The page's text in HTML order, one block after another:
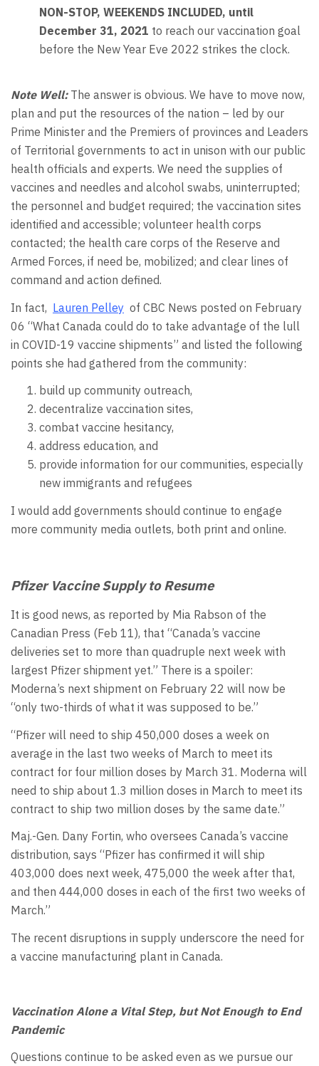
NON-STOP, WEEKENDS INCLUDED, until
December 31, 2021 to reach our vaccination goal
before the New Year Eve 2022 strikes the clock.
Note Well: The answer is obvious. We have to move now,
plan and put the resources of the nation – led by our
Prime Minister and the Premiers of provinces and Leaders
of Territorial governments to act in unison with our public
health officials and experts. We need the supplies of
vaccines and needles and alcohol swabs, uninterrupted;
the personnel and budget required; the vaccination sites
identified and accessible; volunteer health corps
contacted; the health care corps of the Reserve and
Armed Forces, if need be, mobilized; and clear lines of
command and action defined.
In fact, Lauren Pelley of CBC News posted on February
06 “What Canada could do to take advantage of the lull
in COVID-19 vaccine shipments” and listed the following
points she had gathered from the community:
build up community outreach,
decentralize vaccination sites,
combat vaccine hesitancy,
address education, and
provide information for our communities, especially
new immigrants and refugees
I would add governments should continue to engage
more community media outlets, both print and online.
Pfizer Vaccine Supply to Resume
It is good news, as reported by Mia Rabson of the
Canadian Press (Feb 11), that “Canada’s vaccine
deliveries set to more than quadruple next week with
largest Pfizer shipment yet.” There is a spoiler:
Moderna’s next shipment on February 22 will now be
“only two-thirds of what it was supposed to be.”
“Pfizer will need to ship 450,000 doses a week on
average in the last two weeks of March to meet its
contract for four million doses by March 31. Moderna will
need to ship about 1.3 million doses in March to meet its
contract to ship two million doses by the same date.”
Maj.-Gen. Dany Fortin, who oversees Canada’s vaccine
distribution, says “Pfizer has confirmed it will ship
403,000 does next week, 475,000 the week after that,
and then 444,000 doses in each of the first two weeks of
March.”
The recent disruptions in supply underscore the need for
a vaccine manufacturing plant in Canada.
Vaccination Alone a Vital Step, but Not Enough to End
Pandemic
Questions continue to be asked even as we pursue our